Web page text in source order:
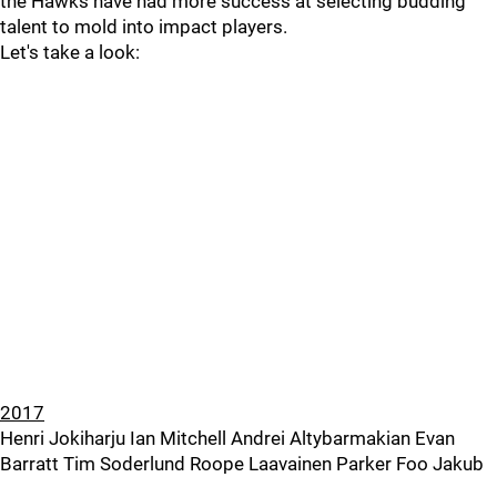
talent to mold into impact players.
Let's take a look:
2017
Henri Jokiharju Ian Mitchell Andrei Altybarmakian Evan
Barratt Tim Soderlund Roope Laavainen Parker Foo Jakub